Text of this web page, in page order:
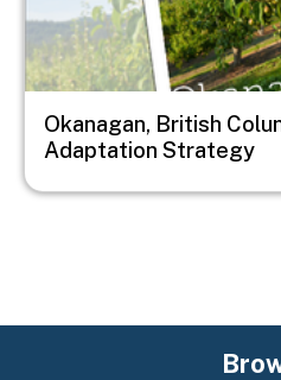
Okanagan, British
Adaptation Strategy